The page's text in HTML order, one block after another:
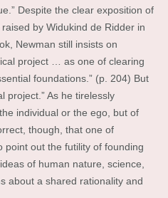
Despite the clear exposition of
by Widukind de Ridder in
Newman still insists on
project … as one of clearing
foundations.” (p. 204) But
project.” As he tirelessly
individual or the ego, but of
though, that one of
point out the futility of founding
of human nature, science,
about a shared rationality and